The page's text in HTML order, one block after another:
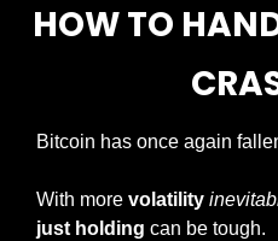
HOW TO
Bitcoin has once again
With more volatility
just holding can be tough.